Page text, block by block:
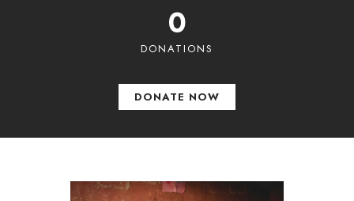
0
DONATIONS
DONATE NOW